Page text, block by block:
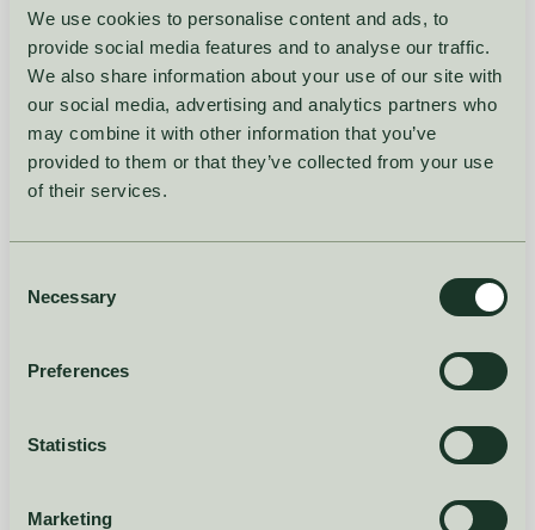
We use cookies to personalise content and ads, to
provide social media features and to analyse our traffic.
We also share information about your use of our site with
our social media, advertising and analytics partners who
may combine it with other information that you’ve
provided to them or that they’ve collected from your use
of their services.
Selection
Necessary
Preferences
Statistics
Marketing
The slide behind this point showed Hakio's NPI matching
surface: each new variant scored against historical
variants for similarity across category, colour, price and
other properties, with a quality grade attached (Great
Match, Good Match, Bad Match). The planner doesn't
disappear. The starting point does.
React and refine,
don't construct from
The thread that runs through both NOOS and NPI is the
same: AI changes what the planner does on day one of a